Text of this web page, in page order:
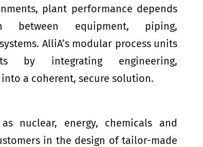
plant performance depends
between equipment, piping,
AlliA’s modular process units
by integrating engineering,
a coherent, secure solution.
nuclear, energy, chemicals and
in the design of tailor-made